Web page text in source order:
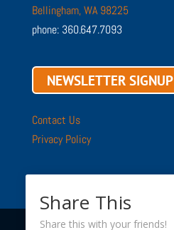
Bellingham, WA 98225
phone: 360.647.7093
NEWSLETTER SIGNUP
Contact Us
Privacy Policy
Share This
Share this with your friends!